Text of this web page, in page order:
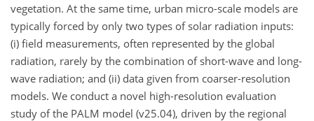
vegetation. At the same time, urban micro-scale models are
typically forced by only two types of solar radiation inputs:
(i) field measurements, often represented by the global
radiation, rarely by the combination of short-wave and long-
wave radiation; and (ii) data given from coarser-resolution
models. We conduct a novel high-resolution evaluation
study of the PALM model (v25.04), driven by the regional